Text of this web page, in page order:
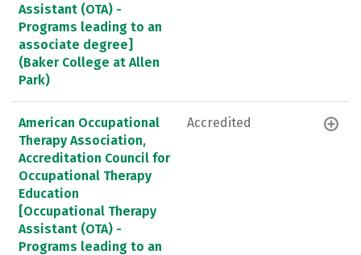
Assistant (OTA) -
Programs leading to an
associate degree]
(Baker College at Allen
Park)
American Occupational
Therapy Association,
Accreditation Council for
Occupational Therapy
Education
[Occupational Therapy
Assistant (OTA) -
Programs leading to an
Accredited